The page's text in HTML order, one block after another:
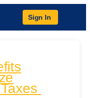
Sign In